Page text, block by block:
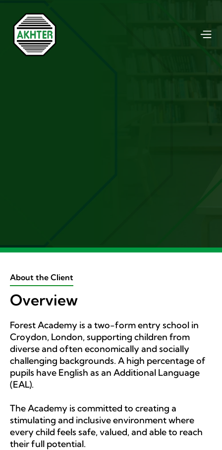
About the Client
Overview
Forest Academy is a two-form entry school in
Croydon, London, supporting children from
diverse and often economically and socially
challenging backgrounds. A high percentage of
pupils have English as an Additional Language
(EAL).
The Academy is committed to creating a
stimulating and inclusive environment where
every child feels safe, valued, and able to reach
their full potential.